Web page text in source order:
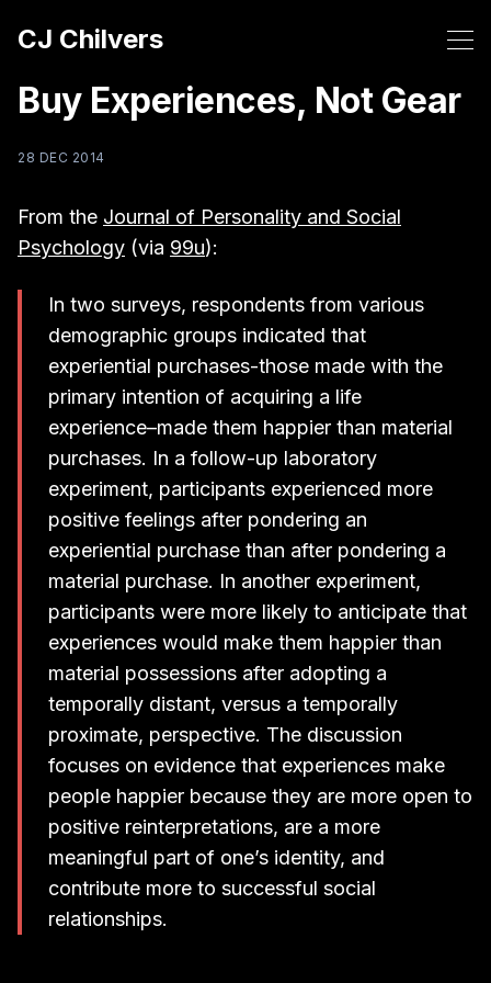
CJ Chilvers
Buy Experiences, Not Gear
28 DEC 2014
From the Journal of Personality and Social
Psychology (via 99u):
In two surveys, respondents from various
demographic groups indicated that
experiential purchases-those made with the
primary intention of acquiring a life
experience–made them happier than material
purchases. In a follow-up laboratory
experiment, participants experienced more
positive feelings after pondering an
experiential purchase than after pondering a
material purchase. In another experiment,
participants were more likely to anticipate that
experiences would make them happier than
material possessions after adopting a
temporally distant, versus a temporally
proximate, perspective. The discussion
focuses on evidence that experiences make
people happier because they are more open to
positive reinterpretations, are a more
meaningful part of one’s identity, and
contribute more to successful social
relationships.